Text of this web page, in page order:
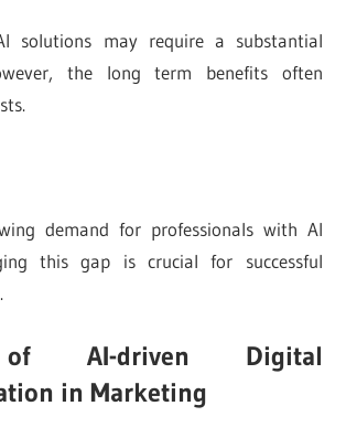
solutions may require a substantial
the long term benefits often
demand for professionals with AI
this gap is crucial for successful
AI-driven Digital
in Marketing